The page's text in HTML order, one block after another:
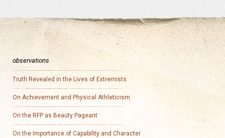
observations
Truth Revealed in the Lives of Extremists
On Achievement and Physical Athleticism
On the RFP as Beauty Pageant
On the Importance of Capability and Character